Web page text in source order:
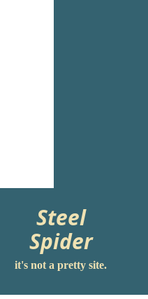
Steel
Spider
it's not a pretty site.